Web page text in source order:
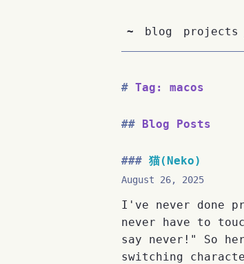
~ blog projects
Tag: macos
Blog Posts
猫(Neko)
August 26, 2025
I've never done
never have to
say never!" So
switching